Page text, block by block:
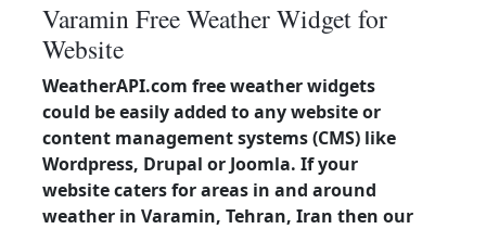
Varamin Free Weather Widget for
Website
WeatherAPI.com free weather widgets
could be easily added to any website or
content management systems (CMS) like
Wordpress, Drupal or Joomla. If your
website caters for areas in and around
weather in Varamin, Tehran, Iran then our